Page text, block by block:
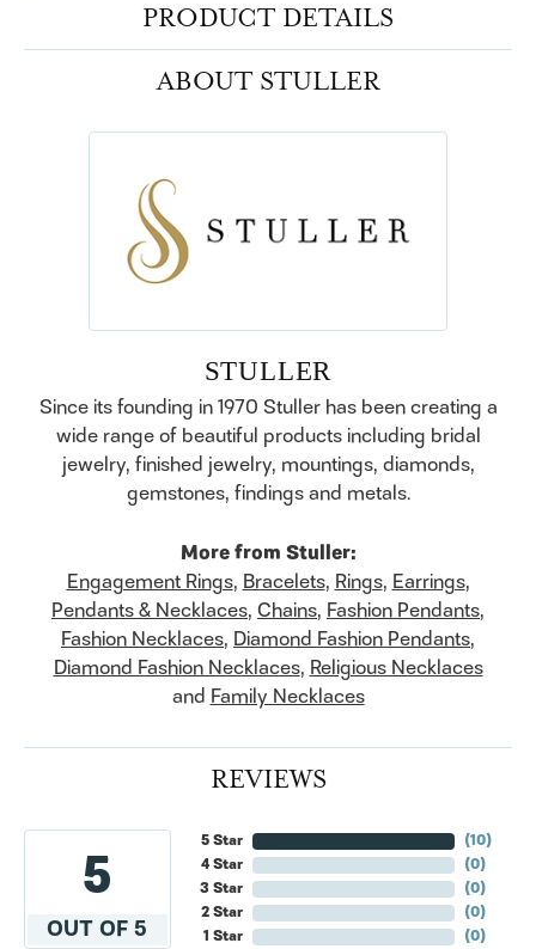
PRODUCT DETAILS
ABOUT STULLER
STULLER
Since its founding in 1970 Stuller has been creating a
wide range of beautiful products including bridal
jewelry, finished jewelry, mountings, diamonds,
gemstones, findings and metals.
More from Stuller:
Engagement Rings, Bracelets, Rings, Earrings,
Pendants & Necklaces, Chains, Fashion Pendants,
Fashion Necklaces, Diamond Fashion Pendants,
Diamond Fashion Necklaces, Religious Necklaces
and Family Necklaces
REVIEWS
5
OUT OF 5
5 Star
4 Star
3 Star
2 Star
1 Star
(10)
(0)
(0)
(0)
(0)